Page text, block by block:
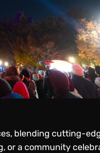
blending cutting-
or a community